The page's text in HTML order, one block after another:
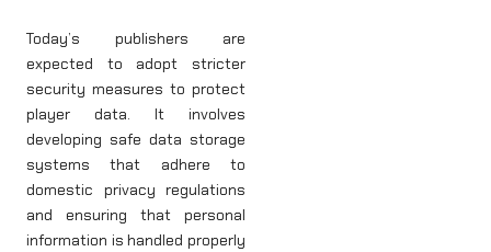
Today’s publishers are
expected to adopt stricter
security measures to protect
player data. It involves
developing safe data storage
systems that adhere to
domestic privacy regulations
and ensuring that personal
information is handled properly